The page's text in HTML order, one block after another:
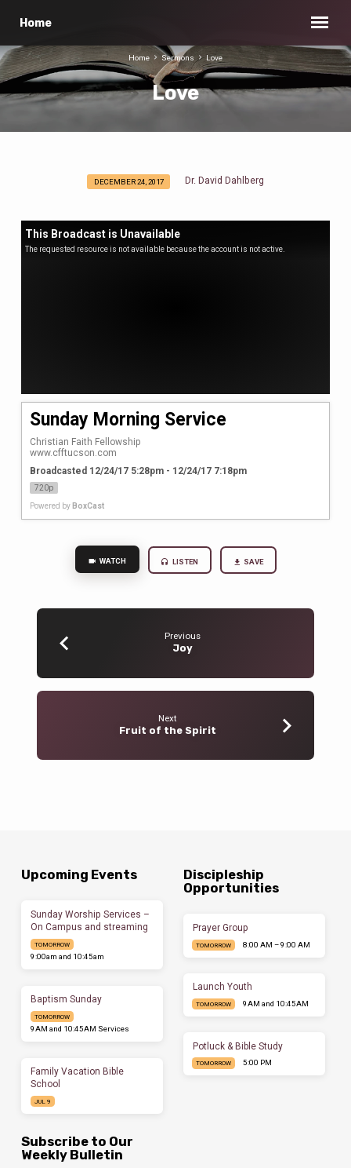
Home
Love
Home Sermons Love
DECEMBER 24, 2017 Dr. David Dahlberg
This Broadcast is Unavailable
The requested resource is not available because the account is not active.
Sunday Morning Service
Christian Faith Fellowship
www.cfftucson.com
Broadcasted 12/24/17 5:28pm - 12/24/17 7:18pm
720p
Powered by BoxCast
WATCH LISTEN SAVE
Previous
Joy
Next
Fruit of the Spirit
Upcoming Events
Sunday Worship Services –
On Campus and streaming
TOMORROW
9:00am and 10:45am
Baptism Sunday
TOMORROW
9AM and 10:45AM Services
Family Vacation Bible
School
JUL 9
Discipleship
Opportunities
Prayer Group
TOMORROW 8:00 AM – 9:00 AM
Launch Youth
TOMORROW 9AM and 10:45AM
Potluck & Bible Study
TOMORROW 5:00 PM
Subscribe to Our
Weekly Bulletin